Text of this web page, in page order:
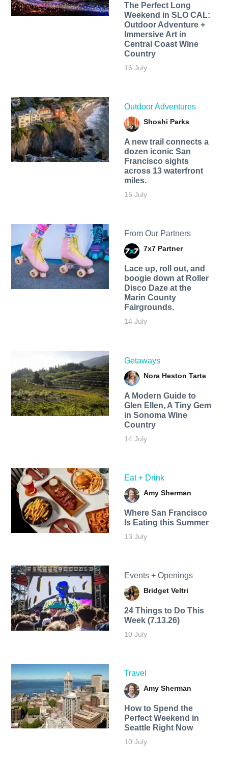
The Perfect Long
Weekend in SLO CAL:
Outdoor Adventure +
Immersive Art in
Central Coast Wine
Country
16 July
Outdoor Adventures
Shoshi Parks
A new trail connects a
dozen iconic San
Francisco sights
across 13 waterfront
miles.
15 July
From Our Partners
7x7 Partner
Lace up, roll out, and
boogie down at Roller
Disco Daze at the
Marin County
Fairgrounds.
14 July
Getaways
Nora Heston Tarte
A Modern Guide to
Glen Ellen, A Tiny Gem
in Sonoma Wine
Country
14 July
Eat + Drink
Amy Sherman
Where San Francisco
Is Eating this Summer
13 July
Events + Openings
Bridget Veltri
24 Things to Do This
Week (7.13.26)
10 July
Travel
Amy Sherman
How to Spend the
Perfect Weekend in
Seattle Right Now
10 July